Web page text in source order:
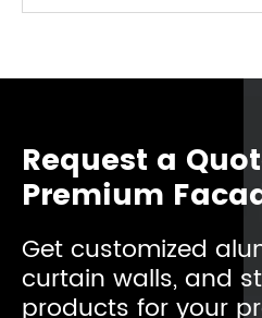
Request a
Premium
Get customized
curtain walls, and
products for your